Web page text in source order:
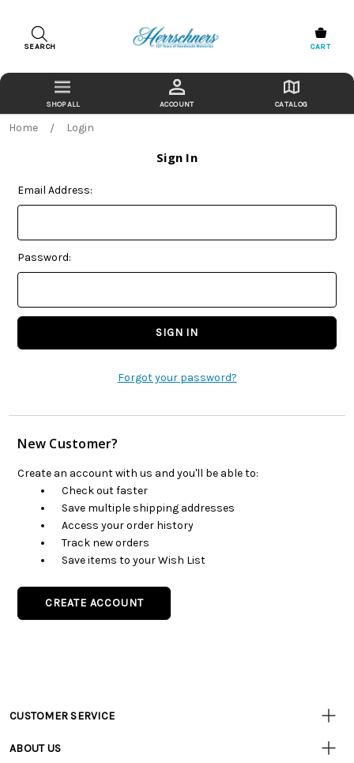
SEARCH CART
ACCOUNT CATALOG
Home Login
Sign In
Email Address:
Password:
Forgot your password?
New Customer?
Create an account with us and you'll be able to:
Check out faster
Save multiple shipping addresses
Access your order history
Track new orders
Save items to your Wish List
CREATE ACCOUNT
Customer
CUSTOMER SERVICE
• Track Your Order (US)
ABOUT US